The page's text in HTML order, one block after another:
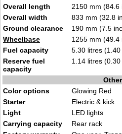
Overall length
2150 mm (84.6
Overall width
833 mm (32.8
Ground clearance
190 mm (7.5
Wheelbase
1255 mm (49.4
Fuel capacity
5.30 litres (1.40
Reserve fuel
capacity
1.14 litres
Color options
Glowing Red
Starter
Electric & kick
Light
LED lights
Carrying capacity
Rear rack